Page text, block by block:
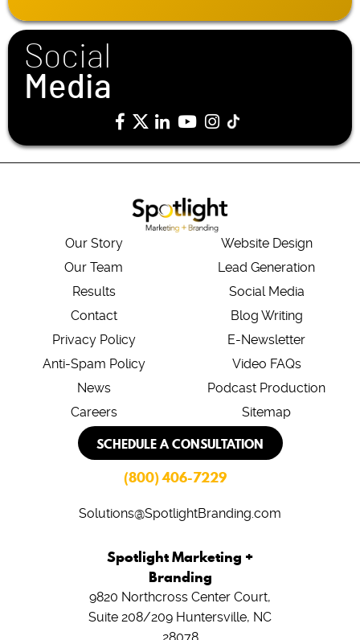
Social
Media
Our Story
Our Team
Results
Contact
Privacy Policy
Anti-Spam Policy
News
Careers
Website Design
Lead Generation
Social Media
Blog Writing
E-Newsletter
Video FAQs
Podcast Production
Sitemap
SCHEDULE A CONSULTATION
(800) 406-7229
Solutions@SpotlightBranding.com
Spotlight Marketing +
Branding
9820 Northcross Center Court,
Suite 208/209 Huntersville, NC